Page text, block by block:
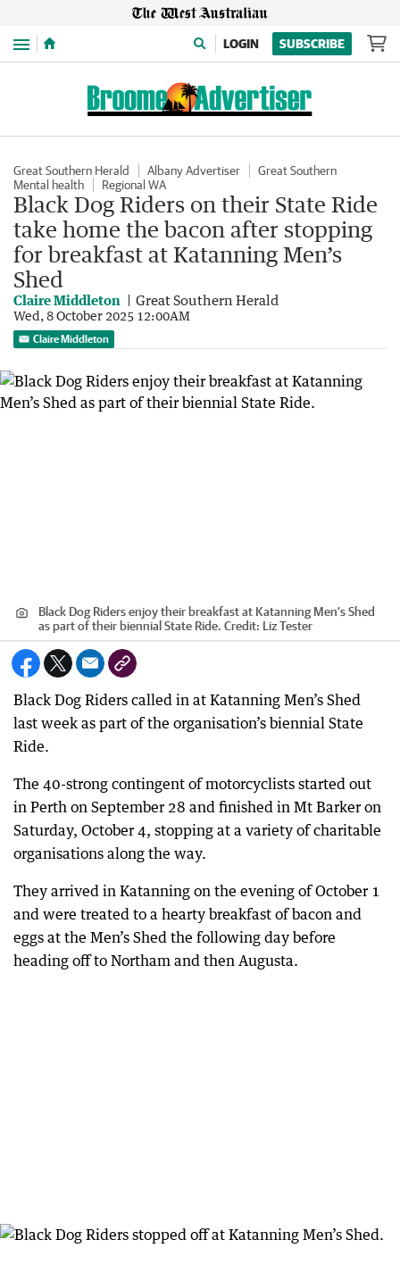
Menu LOGIN SUBSCRIBE
Great Southern Herald Albany Advertiser
Great Southern
Mental health
Regional WA
Black Dog Riders on their State Ride
take home the bacon after stopping
for breakfast at Katanning Men’s
Shed
Claire Middleton Great Southern Herald
Wed, 8 October 2025 12:00AM
Claire Middleton
Black Dog Riders enjoy their breakfast at Katanning Men’s Shed
as part of their biennial State Ride. Credit: Liz Tester
Black Dog Riders called in at Katanning Men’s Shed
last week as part of the organisation’s biennial State
Ride.
The 40-strong contingent of motorcyclists started out
in Perth on September 28 and finished in Mt Barker on
Saturday, October 4, stopping at a variety of charitable
organisations along the way.
They arrived in Katanning on the evening of October 1
and were treated to a hearty breakfast of bacon and
eggs at the Men’s Shed the following day before
heading off to Northam and then Augusta.